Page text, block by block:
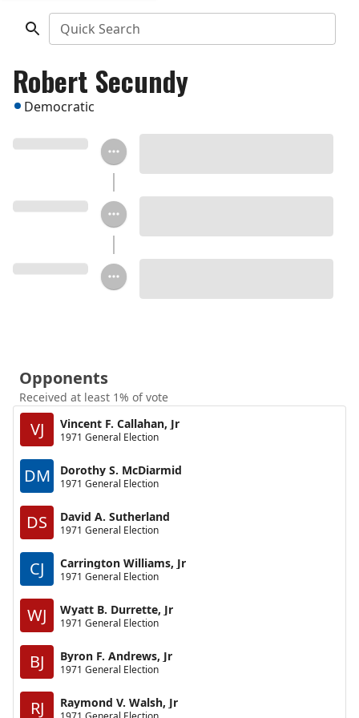
Quick Search
Robert Secundy
Democratic
Opponents
Received at least 1% of vote
VJ Vincent F. Callahan, Jr
1971 General Election
DM Dorothy S. McDiarmid
1971 General Election
DS David A. Sutherland
1971 General Election
CJ Carrington Williams, Jr
1971 General Election
WJ Wyatt B. Durrette, Jr
1971 General Election
BJ Byron F. Andrews, Jr
1971 General Election
RJ Raymond V. Walsh, Jr